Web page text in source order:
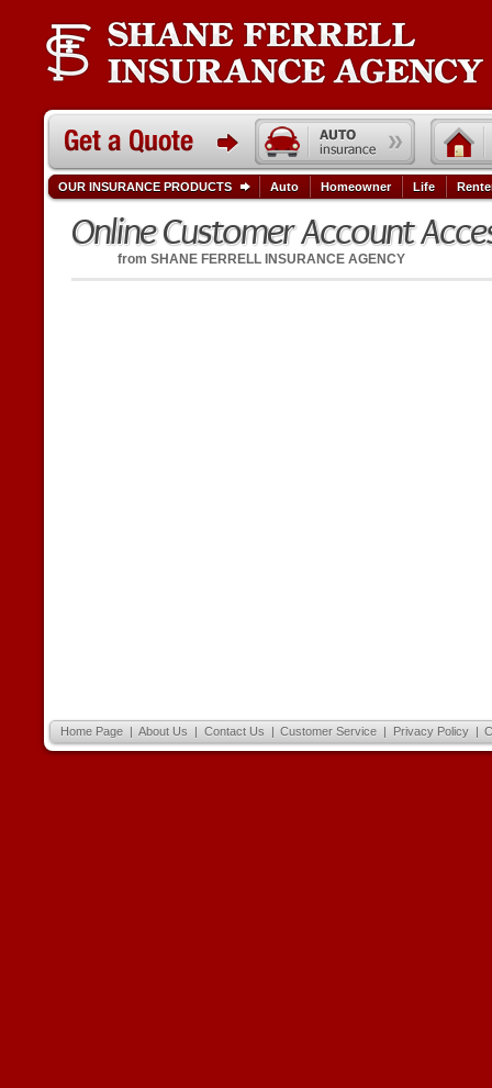
Online Customer Account
from SHANE FERRELL INSURANCE AGENCY
Home Page | About Us | Contact Us | Customer Service | Privacy Policy |
OUR INSURANCE PRODUCTS Auto Homeowner Life